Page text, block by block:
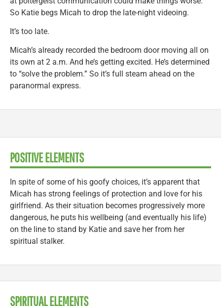
So Katie begs Micah to drop the late-night videoing.
It’s too late.
Micah’s already recorded the bedroom door moving all on
its own at 2 a.m. And he’s getting excited. He’s determined
to “solve the problem.” So it’s full steam ahead on the
paranormal express.
POSITIVE ELEMENTS
In spite of some of his goofy choices, it’s apparent that
Micah has strong feelings of protection and love for his
girlfriend. As their situation becomes progressively more
dangerous, he puts his wellbeing (and eventually his life)
on the line to stand by Katie and save her from her
spiritual stalker.
SPIRITUAL ELEMENTS